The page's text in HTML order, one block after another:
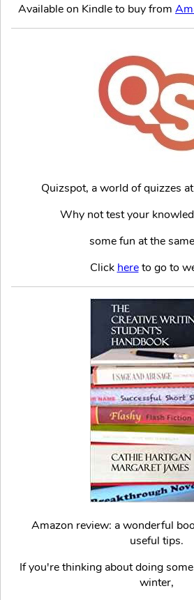
Available on Kindle to buy from
Quizspot, a world of quizzes
Why not test your
some fun at the
Click hereto go to
Amazon review: a wonderful
useful tips.
If you're thinking about doing
winter,